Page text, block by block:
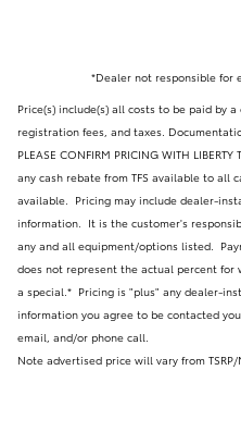
*Dealer not responsible for
Price(s) include(s) all costs to be paid by
registration fees, and taxes.
PLEASE CONFIRM PRICING WITH
any cash rebate from TFS available to all
available. Pricing may include dealer-
information. It is the customer's
any and all equipment/options listed.
does not represent the actual percent
a special.* Pricing is "plus" any dealer-
information you agree to be contacted
email, and/or phone call.
Note advertised price will vary from TSRP/